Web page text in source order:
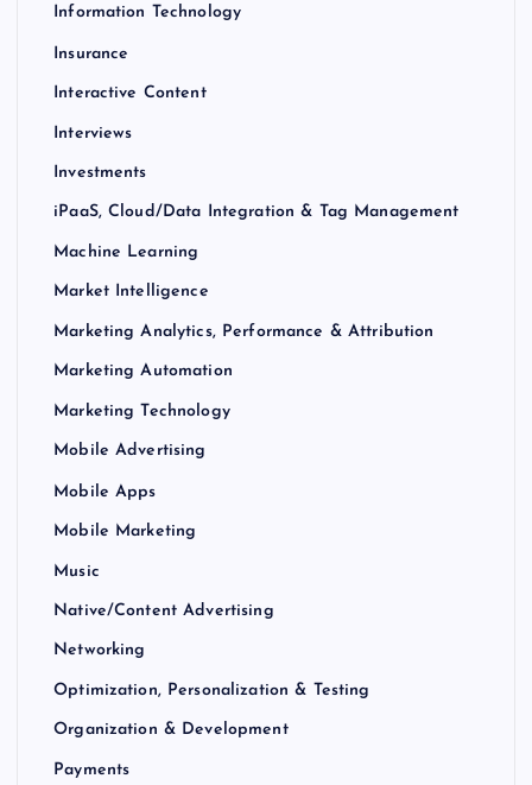
Information Technology
Insurance
Interactive Content
Interviews
Investments
iPaaS, Cloud/Data Integration & Tag Management
Machine Learning
Market Intelligence
Marketing Analytics, Performance & Attribution
Marketing Automation
Marketing Technology
Mobile Advertising
Mobile Apps
Mobile Marketing
Music
Native/Content Advertising
Networking
Optimization, Personalization & Testing
Organization & Development
Payments